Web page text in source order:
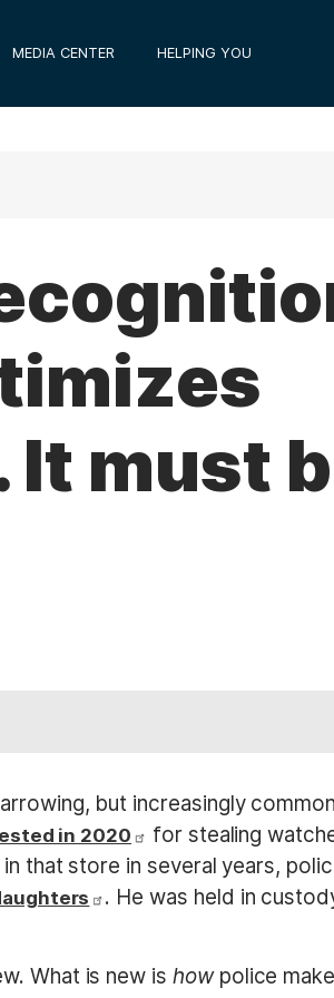
MEDIA CENTER HELPING YOU
It must
but increasingly
in 2020
for stealing
that store in several years,
. He was held in
What is new is howpolice make